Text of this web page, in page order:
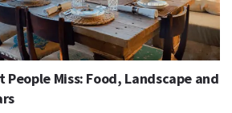
People Miss: Food, Landscape and